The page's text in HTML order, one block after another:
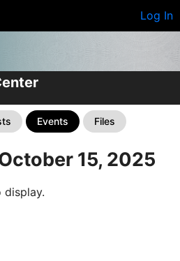
Log In
Events Files
15, 2025
display.